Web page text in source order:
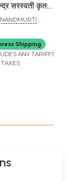
सरस्वती कृत:
Sara by
Shipping
ANY TARIFFS